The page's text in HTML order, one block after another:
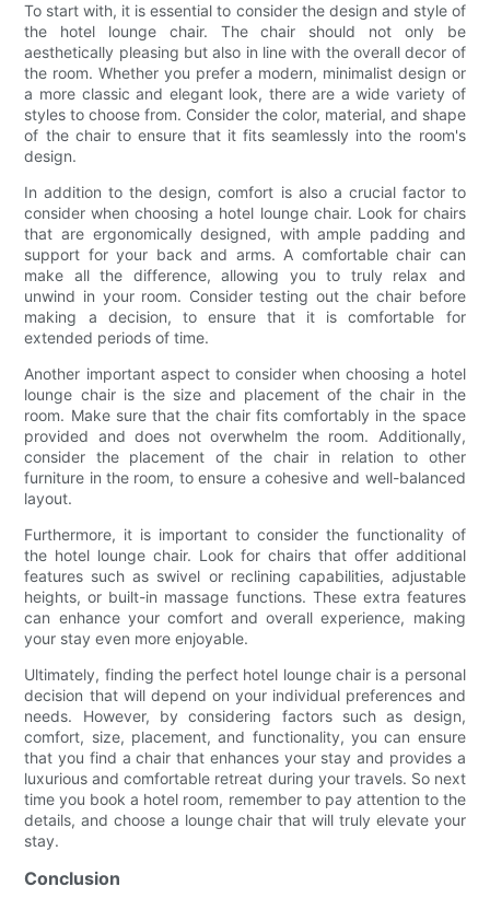
To start with, it is essential to consider the design and style of
the hotel lounge chair. The chair should not only be
aesthetically pleasing but also in line with the overall decor of
the room. Whether you prefer a modern, minimalist design or
a more classic and elegant look, there are a wide variety of
styles to choose from. Consider the color, material, and shape
of the chair to ensure that it fits seamlessly into the room's
design.
In addition to the design, comfort is also a crucial factor to
consider when choosing a hotel lounge chair. Look for chairs
that are ergonomically designed, with ample padding and
support for your back and arms. A comfortable chair can
make all the difference, allowing you to truly relax and
unwind in your room. Consider testing out the chair before
making a decision, to ensure that it is comfortable for
extended periods of time.
Another important aspect to consider when choosing a hotel
lounge chair is the size and placement of the chair in the
room. Make sure that the chair fits comfortably in the space
provided and does not overwhelm the room. Additionally,
consider the placement of the chair in relation to other
furniture in the room, to ensure a cohesive and well-balanced
layout.
Furthermore, it is important to consider the functionality of
the hotel lounge chair. Look for chairs that offer additional
features such as swivel or reclining capabilities, adjustable
heights, or built-in massage functions. These extra features
can enhance your comfort and overall experience, making
your stay even more enjoyable.
Ultimately, finding the perfect hotel lounge chair is a personal
decision that will depend on your individual preferences and
needs. However, by considering factors such as design,
comfort, size, placement, and functionality, you can ensure
that you find a chair that enhances your stay and provides a
luxurious and comfortable retreat during your travels. So next
time you book a hotel room, remember to pay attention to the
details, and choose a lounge chair that will truly elevate your
stay.
Conclusion